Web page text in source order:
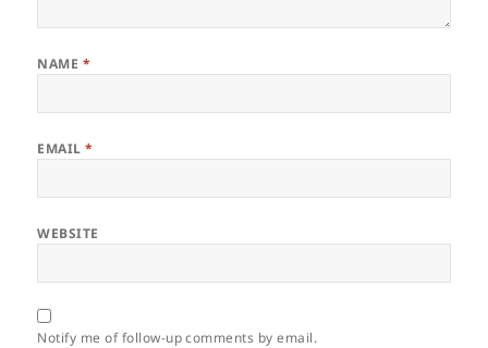
NAME *
EMAIL*
WEBSITE
Notify me of follow-up comments by email.